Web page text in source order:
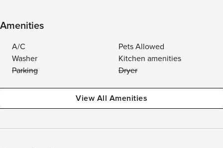
Amenities
A/C
Pets Allowed
Washer
Kitchen amenities
Parking
Dryer
View All Amenities